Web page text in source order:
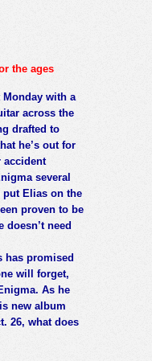
the ages
Monday with a
across the
drafted to
he’s out for
accident
several
put Elias on the
proven to be
doesn’t need
has promised
will forget,
As he
new album
26, what does